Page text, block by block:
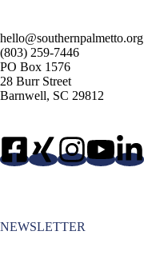
hello@southernpalmetto.org
(803) 259-7446
PO Box 1576
28 Burr Street
Barnwell, SC 29812
NEWSLETTER